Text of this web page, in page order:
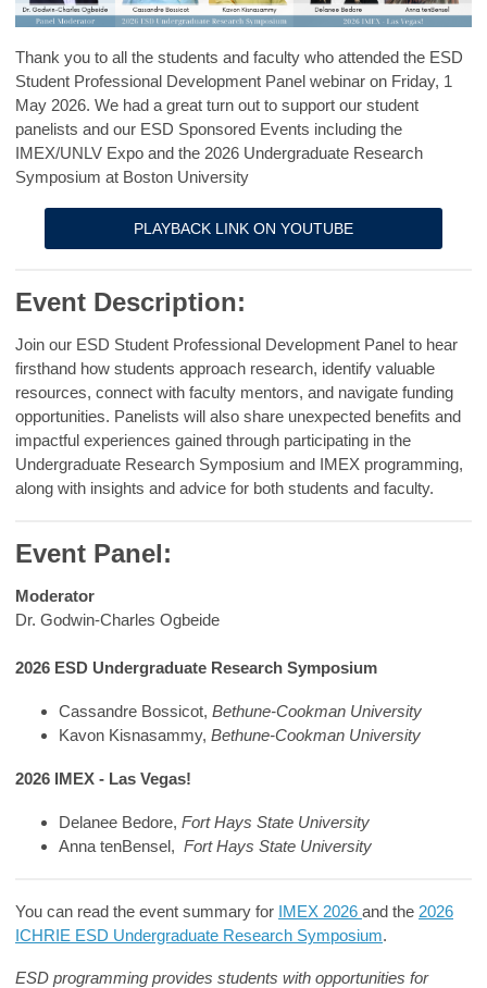
Thank you to all the students and faculty who attended the ESD
Student Professional Development Panel webinar on Friday, 1
May 2026. We had a great turn out to support our student
panelists and our ESD Sponsored Events including the
IMEX/UNLV Expo and the 2026 Undergraduate Research
Symposium at Boston University
PLAYBACK LINK ON YOUTUBE
Event Description:
Join our ESD Student Professional Development Panel to hear
firsthand how students approach research, identify valuable
resources, connect with faculty mentors, and navigate funding
opportunities. Panelists will also share unexpected benefits and
impactful experiences gained through participating in the
Undergraduate Research Symposium and IMEX programming,
along with insights and advice for both students and faculty.
Event Panel:
Moderator
Dr. Godwin-Charles Ogbeide
2026 ESD Undergraduate Research Symposium
Cassandre Bossicot, Bethune-Cookman University
Kavon Kisnasammy, Bethune-Cookman University
2026 IMEX - Las Vegas!
Delanee Bedore, Fort Hays State University
Anna tenBensel, Fort Hays State University
You can read the event summary for IMEX 2026 and the 2026
ICHRIE ESD Undergraduate Research Symposium.
ESD programming provides students with opportunities for